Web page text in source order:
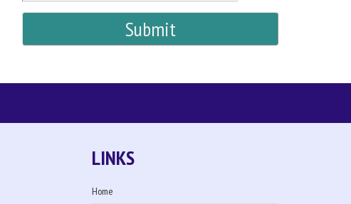
LINKS
Home